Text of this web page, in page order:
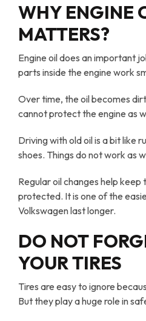
WHY ENGINE
MATTERS?
Engine oil does an important
parts inside the engine work
Over time, the oil becomes
cannot protect the engine as
Driving with old oil is a bit like
shoes. Things do not work as
Regular oil changes help keep
protected. It is one of the
Volkswagen last longer.
DO NOT
YOUR TIRES
Tires are easy to ignore
But they play a huge role in